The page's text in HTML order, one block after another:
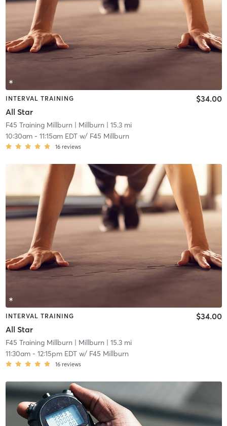
INTERVAL TRAINING
All Star
$34.00
F45 Training Millburn | Millburn | 15.3 mi
10:30am- 11:15am EDTw/ F45 Millburn
16 reviews
INTERVAL TRAINING
All Star
$34.00
F45 Training Millburn | Millburn | 15.3 mi
11:30am- 12:15pm EDTw/ F45 Millburn
16 reviews